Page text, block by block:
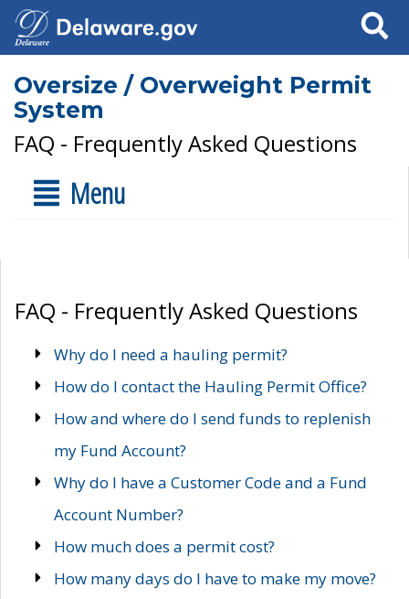
Search
Oversize / Overweight Permit
System
FAQ - Frequently Asked Questions
Menu
FAQ - Frequently Asked Questions
Why do I need a hauling permit?
How do I contact the Hauling Permit Office?
How and where do I send funds to replenish
my Fund Account?
Why do I have a Customer Code and a Fund
Account Number?
How much does a permit cost?
How many days do I have to make my move?